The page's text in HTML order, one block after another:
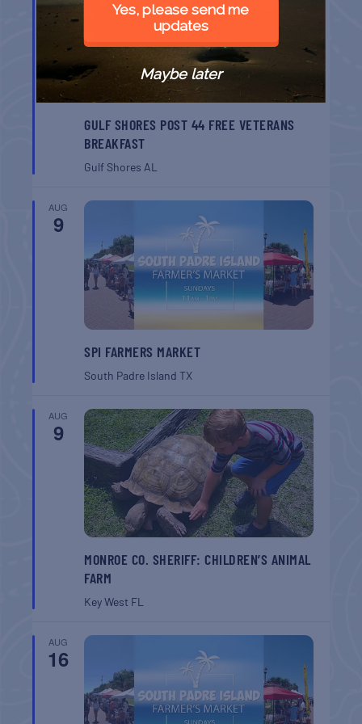
GULF SHORES POST 44 FREE VETERANS
BREAKFAST
Gulf Shores AL
AUG
9
SPI FARMERS MARKET
South Padre IslandTX
AUG
9
MONROE CO. SHERIFF: CHILDREN’S ANIMAL
FARM
Key West FL
AUG
16
Yes, please send me
updates
Maybe later